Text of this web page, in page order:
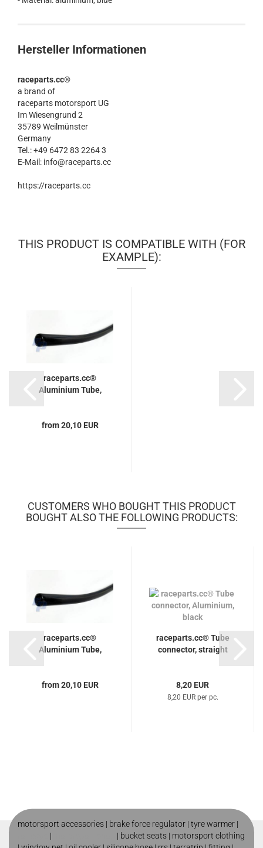
Hersteller Informationen
raceparts.cc®
a brand of
raceparts motorsport UG
Im Wiesengrund 2
35789 Weilmünster
Germany
Tel.: +49 6472 83 2264 3
E-Mail: info@raceparts.cc
https://raceparts.cc
THIS PRODUCT IS COMPATIBLE WITH (FOR
EXAMPLE):
raceparts.cc®
Aluminium Tube,
from 20,10 EUR
CUSTOMERS WHO BOUGHT THIS PRODUCT
BOUGHT ALSO THE FOLLOWING PRODUCTS:
raceparts.cc®
Aluminium Tube,
from 20,10 EUR
raceparts.cc® Tube
connector, straight
8,20 EUR
8,20 EUR per pc.
motorsport accessories | brake force regulator | tyre warmer |
| | bucket seats | motorsport clothing